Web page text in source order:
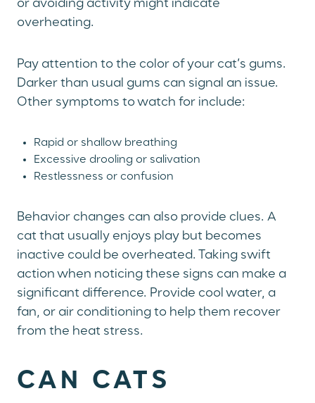
or avoiding activity might indicate
overheating.
Pay attention to the color of your cat’s gums.
Darker than usual gums can signal an issue.
Other symptoms to watch for include:
Rapid or shallow breathing
Excessive drooling or salivation
Restlessness or confusion
Behavior changes can also provide clues. A
cat that usually enjoys play but becomes
inactive could be overheated. Taking swift
action when noticing these signs can make a
significant difference. Provide cool water, a
fan, or air conditioning to help them recover
from the heat stress.
CAN CATS